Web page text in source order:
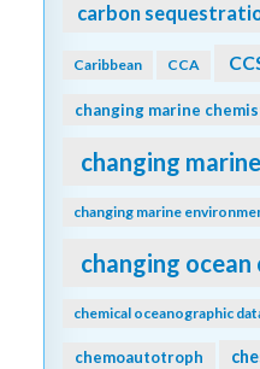
carbon
Caribbean CCA
changing marine
changing
changing marine
changing
chemical oceanographic
chemoautotroph